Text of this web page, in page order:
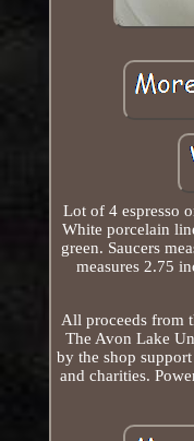
Lot of 4 espresso
White porcelain
green. Saucers
measures 2.75
All proceeds from
The Avon Lake
by the shop
and charities.